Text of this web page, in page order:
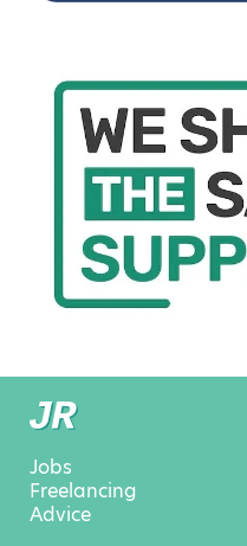
Jobs
Freelancing
Advice